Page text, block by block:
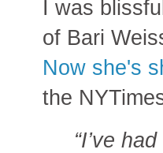
I was
of Bari
Now she's
the
“I’ve